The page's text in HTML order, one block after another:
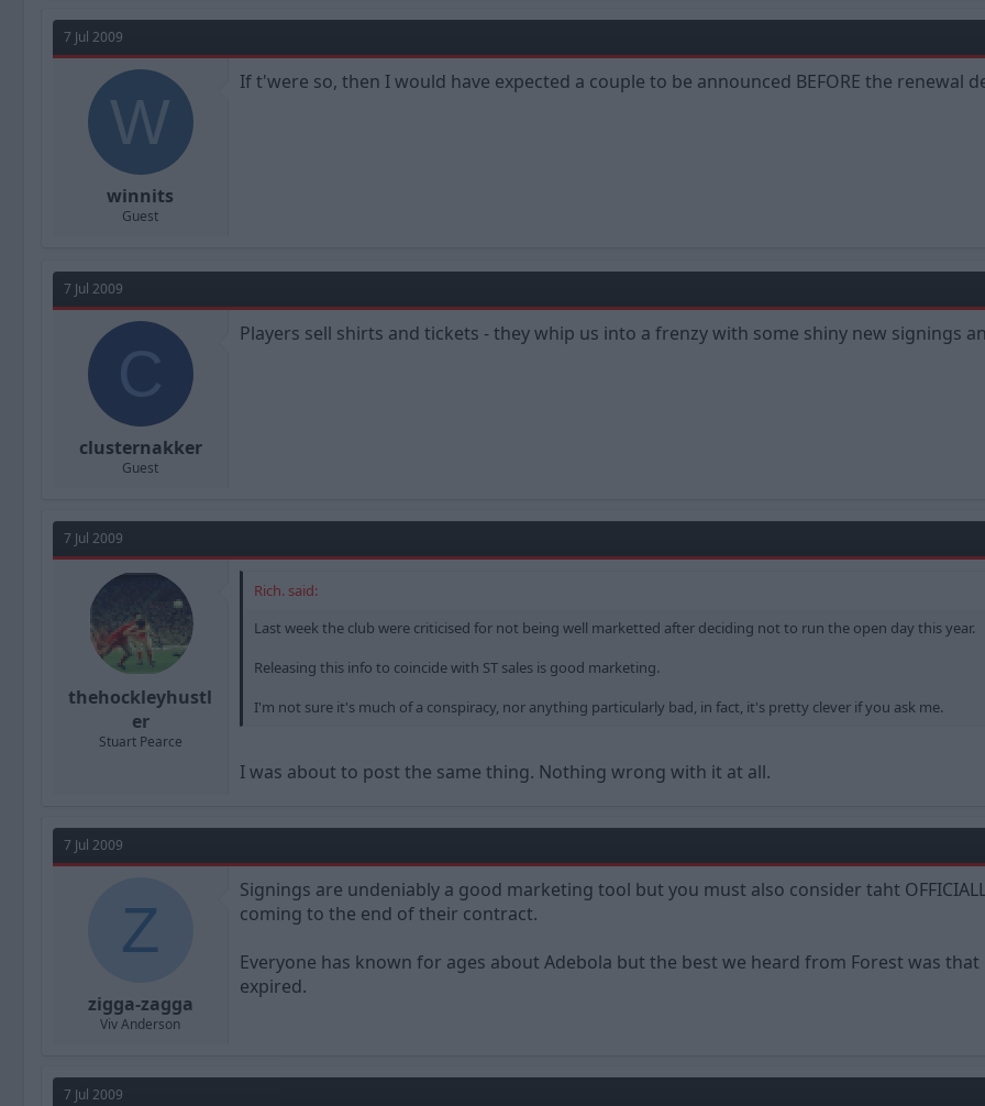
7 Jul 2009
W
winnits
Guest
If t'were so, then I would have expected a couple to be announced BEFORE the renewal
7 Jul 2009
C
clusternakker
Guest
Players sell shirts and tickets - they whip us into a frenzy with some shiny new signings
7 Jul 2009
thehockleyhustl
er
Stuart Pearce
Rich. said:
Last week the club were criticised for not being well marketted after deciding not to run the open day this year.
Releasing this info to coincide with ST sales is good marketing.
I'm not sure it's much of a conspiracy, nor anything particularly bad, in fact, it's pretty clever if you ask me.
I was about to post the same thing. Nothing wrong with it at all.
7 Jul 2009
Z
zigga-zagga
Viv Anderson
Signings are undeniably a good marketing tool but you must also consider taht
coming to the end of their contract.
Everyone has known for ages about Adebola but the best we heard from Forest was
expired.
7 Jul 2009